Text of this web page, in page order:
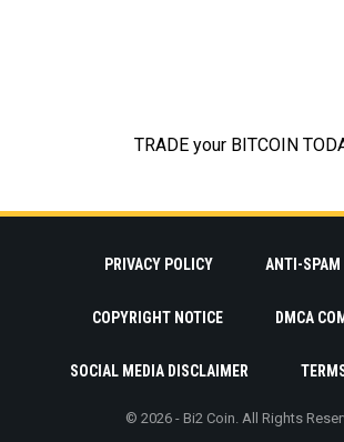
PRIVACY POLICY ANTI-SPAM
COPYRIGHT NOTICE DMCA
SOCIAL MEDIA DISCLAIMER
© 2026 - Bi2 Coin. All Rights